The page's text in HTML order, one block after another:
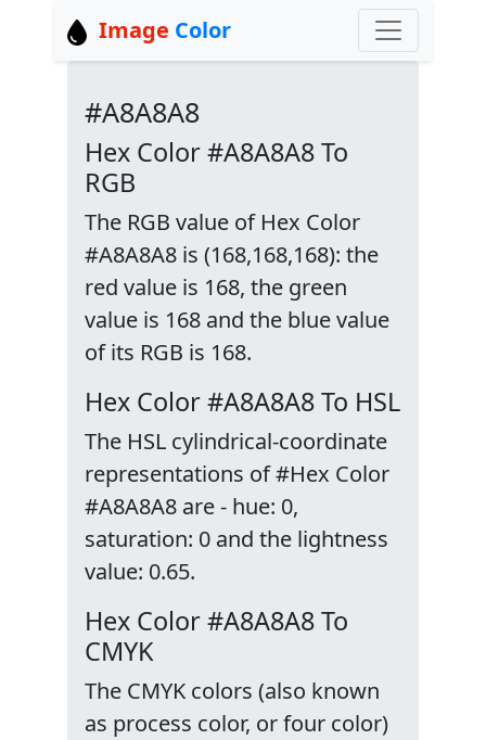
Image Color
#A8A8A8
Hex Color #A8A8A8 To
RGB
The RGB value of Hex Color
#A8A8A8 is (168,168,168): the
red value is 168, the green
value is 168 and the blue value
of its RGB is 168.
Hex Color #A8A8A8 To HSL
The HSL cylindrical-coordinate
representations of #Hex Color
#A8A8A8 are - hue: 0,
saturation: 0 and the lightness
value: 0.65.
Hex Color #A8A8A8 To
CMYK
The CMYK colors (also known
as process color, or four color)